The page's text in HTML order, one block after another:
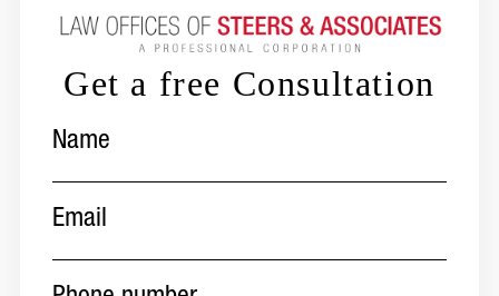
Get a free Consultation
number(Required)